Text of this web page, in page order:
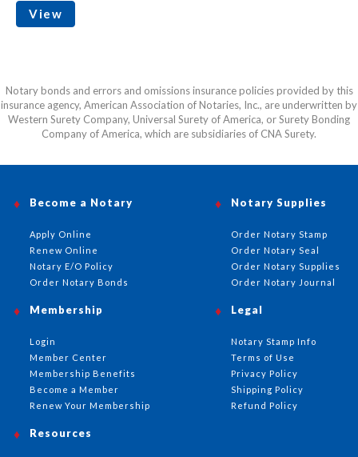
View
Notary bonds and errors and omissions insurance policies provided by this
insurance agency, American Association of Notaries, Inc., are underwritten by
Western Surety Company, Universal Surety of America, or Surety Bonding
Company of America, which are subsidiaries of CNA Surety.
Become a Notary
Apply Online
Renew Online
Notary E/O Policy
Order Notary Bonds
Notary Supplies
Order Notary Stamp
Order Notary Seal
Order Notary Supplies
Order Notary Journal
Membership
Login
Member Center
Membership Benefits
Become a Member
Renew Your Membership
Resources
Legal
Notary Stamp Info
Terms of Use
Privacy Policy
Shipping Policy
Refund Policy